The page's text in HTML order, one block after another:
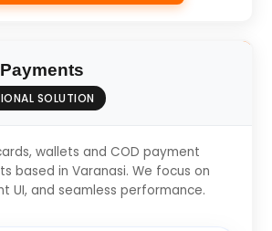
SOLUTION
wallets and COD payment
based in Varanasi. We focus on
UI, and seamless performance.